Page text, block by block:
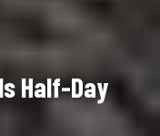
Half-Day